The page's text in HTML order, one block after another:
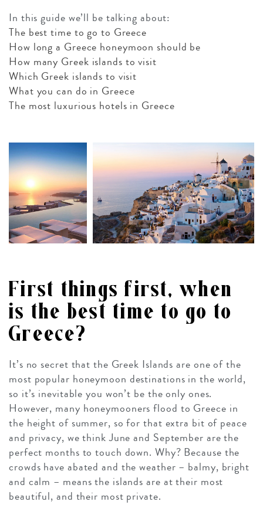
In this guide we’ll be talking about:
The best time to go to Greece
How long a Greece honeymoon should be
How many Greek islands to visit
Which Greek islands to visit
What you can do in Greece
The most luxurious hotels in Greece
First things first, when
is the best time to go to
Greece?
It’s no secret that the Greek Islands are one of the
most popular honeymoon destinations in the world,
so it’s inevitable you won’t be the only ones.
However, many honeymooners flood to Greece in
the height of summer, so for that extra bit of peace
and privacy, we think June and September are the
perfect months to touch down. Why? Because the
crowds have abated and the weather – balmy, bright
and calm – means the islands are at their most
beautiful, and their most private.